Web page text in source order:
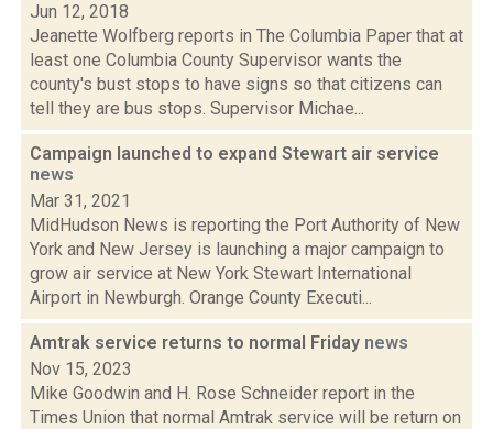
Jun 12, 2018
Jeanette Wolfberg reports in The Columbia Paper that at
least one Columbia County Supervisor wants the
county's bust stops to have signs so that citizens can
tell they are bus stops. Supervisor Michae...
Campaign launched to expand Stewart air service
news
Mar 31, 2021
MidHudson News is reporting the Port Authority of New
York and New Jersey is launching a major campaign to
grow air service at New York Stewart International
Airport in Newburgh. Orange County Executi...
Amtrak service returns to normal Friday news
Nov 15, 2023
Mike Goodwin and H. Rose Schneider report in the
Times Union that normal Amtrak service will be return on